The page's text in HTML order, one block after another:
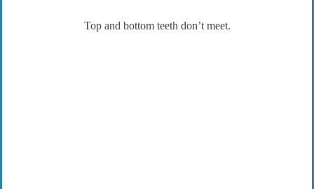
Top and bottom teeth don’t meet.